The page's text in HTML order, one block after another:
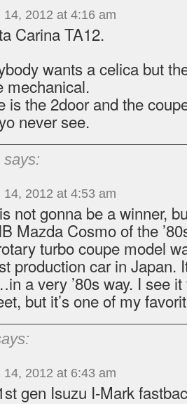
14, 2012 at 4:16 am
Carina TA12.
wants a celica but
mechanical.
is the 2door and the
never see.
says:
14, 2012 at 4:53 am
not gonna be a winner,
Mazda Cosmo of the
turbo coupe model
production car in Japan.
a very ’80s way. I see
but it’s one of my
14, 2012 at 6:43 am
gen Isuzu I-Mark